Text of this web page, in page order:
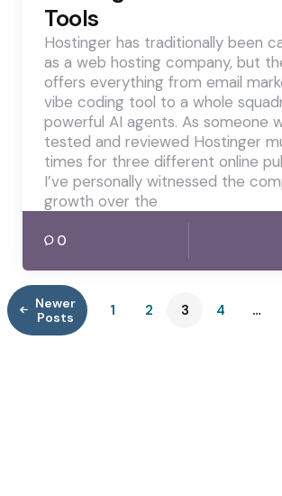
Tools
Hostinger has traditionally been
as a web hosting company, but
offers everything from email
vibe coding tool to a whole
powerful AI agents. As someone
tested and reviewed Hostinger
times for three different online
I’ve personally witnessed the
growth over the
0
Newer
Posts
1 2 3 4 …